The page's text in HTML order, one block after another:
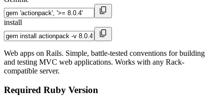
install
Web apps on Rails. Simple, battle-tested conventions for building
and testing MVC web applications. Works with any Rack-
compatible server.
Required Ruby Version